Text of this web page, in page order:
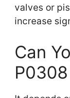
valves or
increase
Can